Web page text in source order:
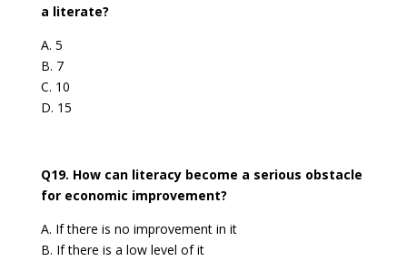
a literate?
A. 5
B. 7
C. 10
D. 15
Q19. How can literacy become a serious obstacle
for economic improvement?
A. If there is no improvement in it
B. If there is a low level of it